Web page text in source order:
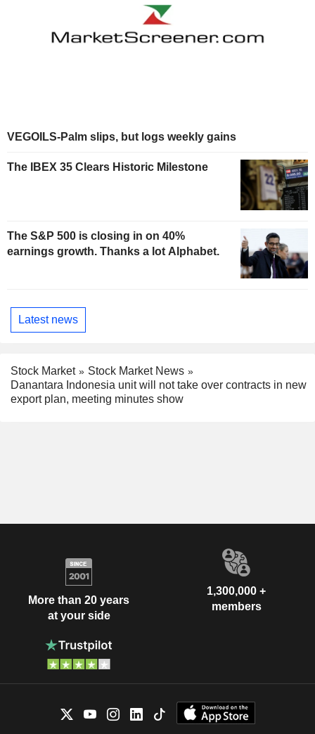
VEGOILS-Palm slips, but logs weekly gains
The IBEX 35 Clears Historic Milestone
The S&P 500 is closing in on 40%
earnings growth. Thanks a lot Alphabet.
Latest news
Stock Market
Stock Market News
Danantara Indonesia unit will not take over contracts in new
export plan, meeting minutes show
More than 20 years
at your side
1,300,000 +
members